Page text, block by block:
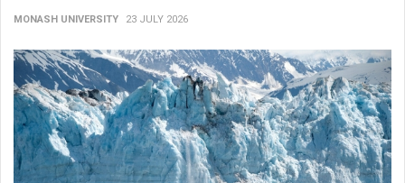
MONASH UNIVERSITY 23 JULY 2026